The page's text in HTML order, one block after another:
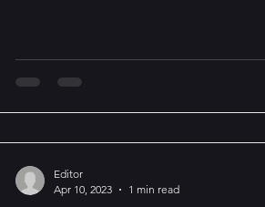
Editor
Apr 10, 2023
1 min read